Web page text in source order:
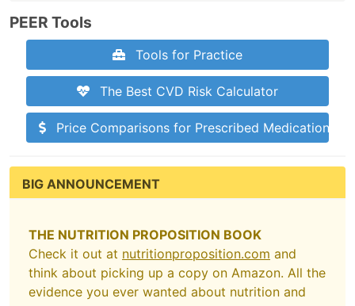
PEER Tools
Tools for Practice
The Best CVD Risk Calculator
Price Comparisons for Prescribed Medications
BIG ANNOUNCEMENT
THE NUTRITION PROPOSITION BOOK
Check it out at nutritionproposition.com and
think about picking up a copy on Amazon. All the
evidence you ever wanted about nutrition and